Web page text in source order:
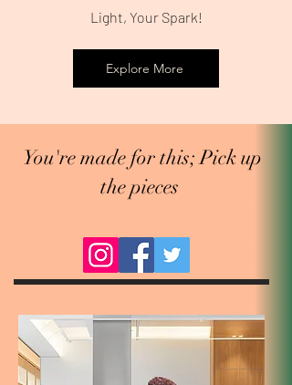
Light, Your Spark!
Explore More
You're made for this; Pick up
the pieces